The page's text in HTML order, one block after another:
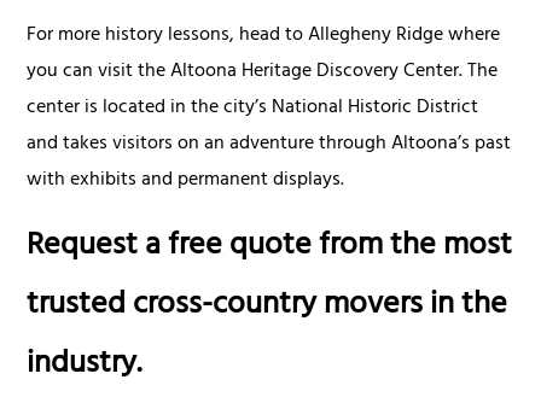
For more history lessons, head to Allegheny Ridge where
you can visit the Altoona Heritage Discovery Center. The
center is located in the city’s National Historic District
and takes visitors on an adventure through Altoona’s past
with exhibits and permanent displays.
Request a free quote from the most
trusted cross-country movers in the
industry.